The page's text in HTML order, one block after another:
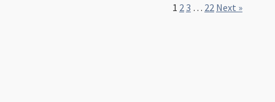
1 2 3 … 22 Next »